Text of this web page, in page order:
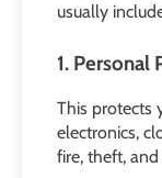
usually
1. Personal
This protects
electronics,
fire, theft,